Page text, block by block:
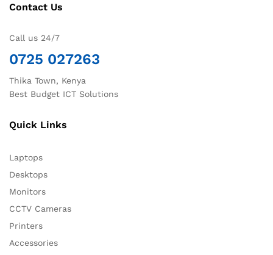
Contact Us
Call us 24/7
0725 027263
Thika Town, Kenya
Best Budget ICT Solutions
Quick Links
Laptops
Desktops
Monitors
CCTV Cameras
Printers
Accessories